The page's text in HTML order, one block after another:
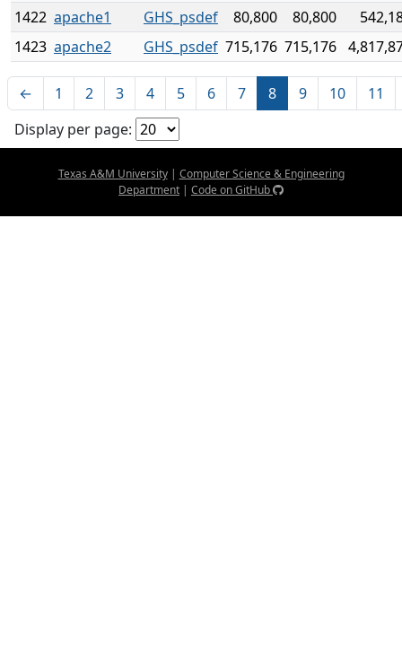
1422 apache1 GHS_psdef 80,800 80,800
1423 apache2 GHS_psdef 715,176 715,176
← 1 2 3 4 5 6 7 8 9 10
11
Display per page:
Texas A&M University| Computer Science & Engineering
Department | Code on GitHub